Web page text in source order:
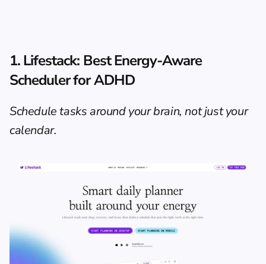
1. Lifestack: Best Energy-Aware
Scheduler for ADHD
Schedule tasks around your brain, not just your
calendar.